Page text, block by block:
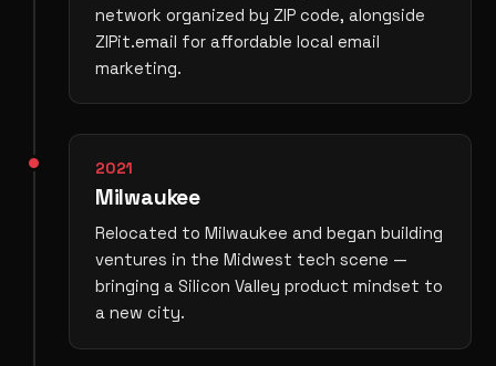
network organized by ZIP code, alongside
ZIPit.email for affordable local email
marketing.
2021
Milwaukee
Relocated to Milwaukee and began building
ventures in the Midwest tech scene —
bringing a Silicon Valley product mindset to
a new city.